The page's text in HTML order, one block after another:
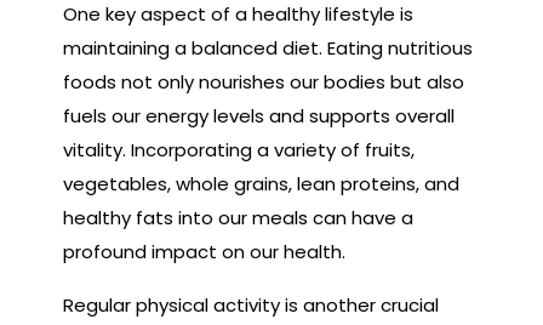
One key aspect of a healthy lifestyle is
maintaining a balanced diet. Eating nutritious
foods not only nourishes our bodies but also
fuels our energy levels and supports overall
vitality. Incorporating a variety of fruits,
vegetables, whole grains, lean proteins, and
healthy fats into our meals can have a
profound impact on our health.
Regular physical activity is another crucial